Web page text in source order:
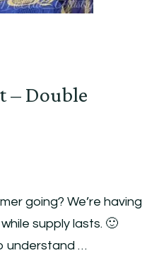
– Double
going? We’re having
supply lasts. 🙂
understand …